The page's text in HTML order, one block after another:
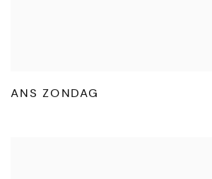
ANS ZONDAG